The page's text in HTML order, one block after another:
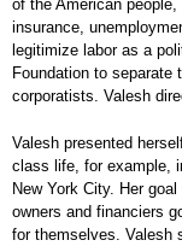
of the American
insurance,
legitimize labor as a
Foundation to separate
corporatists. Valesh
Valesh presented
class life, for example,
New York City. Her
owners and financiers
for themselves. Valesh